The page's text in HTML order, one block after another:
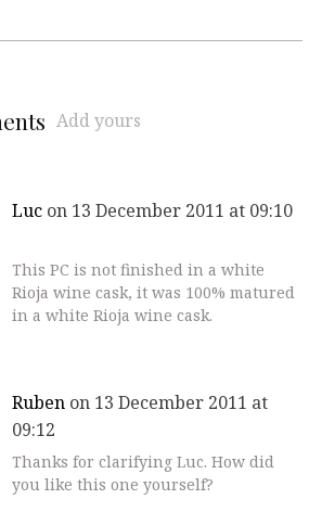
Add yours
Luc on 13 December 2011 at 09:10
This PC is not finished in a white
Rioja wine cask, it was 100% matured
in a white Rioja wine cask.
Ruben on 13 December 2011 at
09:12
Thanks for clarifying Luc. How did
you like this one yourself?